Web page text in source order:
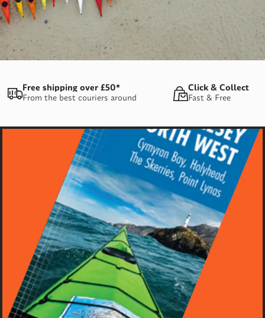
From the best couriers around
Free shipping over £50*
Fast & Free
Click & Collect